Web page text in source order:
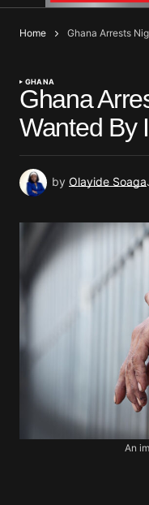
Home Ghana Arrests
GHANA
Ghana
Wanted By
by Olayide Soaga
An